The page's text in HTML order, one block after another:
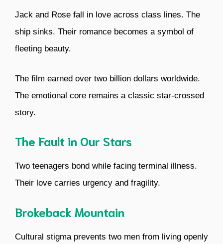
Jack and Rose fall in love across class lines. The
ship sinks. Their romance becomes a symbol of
fleeting beauty.
The film earned over two billion dollars worldwide.
The emotional core remains a classic star-crossed
story.
The Fault in Our Stars
Two teenagers bond while facing terminal illness.
Their love carries urgency and fragility.
Brokeback Mountain
Cultural stigma prevents two men from living openly